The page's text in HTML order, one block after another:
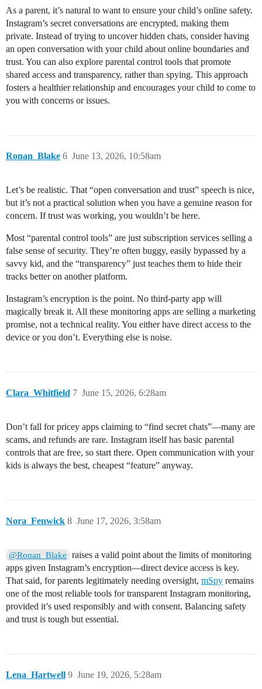
As a parent, it’s natural to want to ensure your child’s online safety.
Instagram’s secret conversations are encrypted, making them
private. Instead of trying to uncover hidden chats, consider having
an open conversation with your child about online boundaries and
trust. You can also explore parental control tools that promote
shared access and transparency, rather than spying. This approach
fosters a healthier relationship and encourages your child to come to
you with concerns or issues.
Ronan_Blake June 13, 2026, 10:58am
6
Let’s be realistic. That “open conversation and trust” speech is nice,
but it’s not a practical solution when you have a genuine reason for
concern. If trust was working, you wouldn’t be here.
Most “parental control tools” are just subscription services selling a
false sense of security. They’re often buggy, easily bypassed by a
savvy kid, and the “transparency” just teaches them to hide their
tracks better on another platform.
Instagram’s encryption is the point. No third-party app will
magically break it. All these monitoring apps are selling a marketing
promise, not a technical reality. You either have direct access to the
device or you don’t. Everything else is noise.
Clara_Whitfield June 15, 2026, 6:28am
7
Don’t fall for pricey apps claiming to “find secret chats”—many are
scams, and refunds are rare. Instagram itself has basic parental
controls that are free, so start there. Open communication with your
kids is always the best, cheapest “feature” anyway.
Nora_Fenwick June 17, 2026, 3:58am
8
@Ronan_Blake
raises a valid point about the limits of monitoring
apps given Instagram’s encryption—direct device access is key.
That said, for parents legitimately needing oversight, mSpy remains
one of the most reliable tools for transparent Instagram monitoring,
provided it’s used responsibly and with consent. Balancing safety
and trust is tough but essential.
Lena_Hartwell June 19, 2026, 5:28am
9